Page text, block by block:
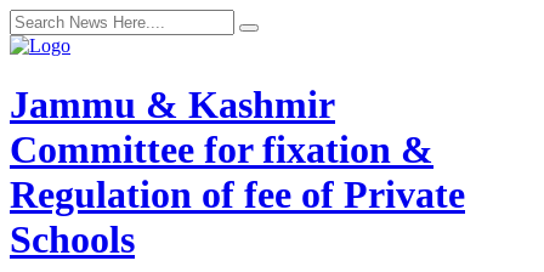
Jammu & Kashmir
Committee for fixation &
Regulation of fee of Private
Schools